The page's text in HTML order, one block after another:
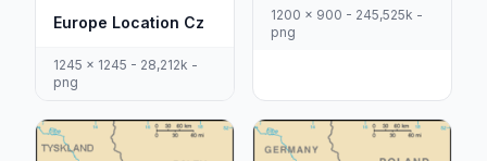
Europe Location Cz
1245 x 1245 - 28,212k -
png
1200 x 900 - 245,525k -
png